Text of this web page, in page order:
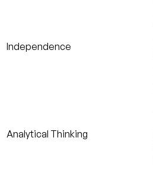
Independence
Analytical Thinking